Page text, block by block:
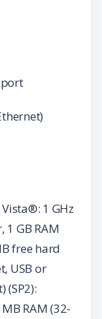
1 GHz
GB RAM
free hard
USB or
(SP2):
RAM (32-